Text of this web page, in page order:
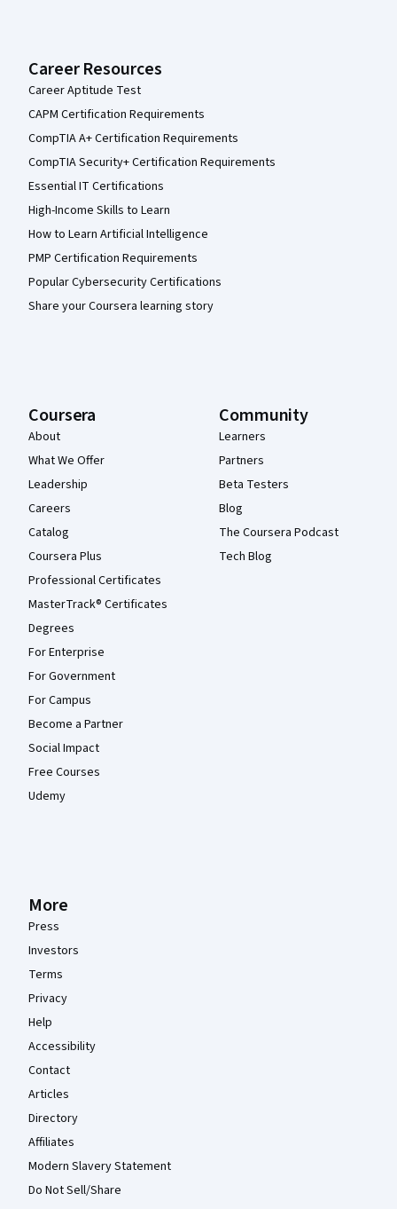
Career Resources
Career Aptitude Test
CAPM Certification Requirements
CompTIA A+ Certification Requirements
CompTIA Security+ Certification Requirements
Essential IT Certifications
High-Income Skills to Learn
How to Learn Artificial Intelligence
PMP Certification Requirements
Popular Cybersecurity Certifications
Share your Coursera learning story
Coursera
About
What We Offer
Leadership
Careers
Catalog
Coursera Plus
Professional Certificates
MasterTrack® Certificates
Degrees
For Enterprise
For Government
For Campus
Become a Partner
Social Impact
Free Courses
Udemy
Community
Learners
Partners
Beta Testers
Blog
The Coursera Podcast
Tech Blog
More
Press
Investors
Terms
Privacy
Help
Accessibility
Contact
Articles
Directory
Affiliates
Modern Slavery Statement
Do Not Sell/Share